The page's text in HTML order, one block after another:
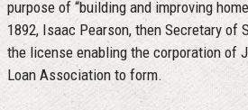
purpose of “building and improving
1892, Isaac Pearson, then Secretary
the license enabling the corporation of
Loan Association to form.